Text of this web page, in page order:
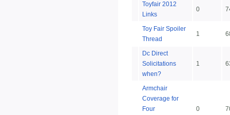
Toyfair 2012
Links
0
Toy Fair Spoiler
Thread
1
Dc Direct
Solicitations
when?
1
Armchair
Coverage for
Four
0